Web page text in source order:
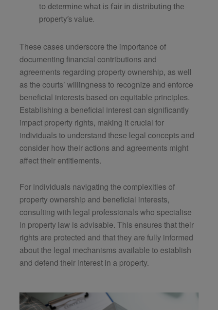
to determine what is fair in distributing the
property’s value.
These cases underscore the importance of
documenting financial contributions and
agreements regarding property ownership, as well
as the courts’ willingness to recognize and enforce
beneficial interests based on equitable principles.
Establishing a beneficial interest can significantly
impact property rights, making it crucial for
individuals to understand these legal concepts and
consider how their actions and agreements might
affect their entitlements.
For individuals navigating the complexities of
property ownership and beneficial interests,
consulting with legal professionals who specialise
in property law is advisable. This ensures that their
rights are protected and that they are fully informed
about the legal mechanisms available to establish
and defend their interest in a property.